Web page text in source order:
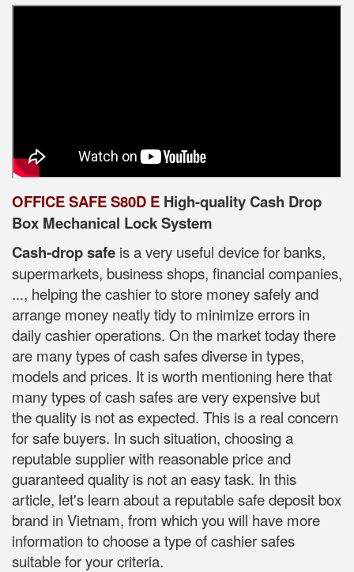
OFFICE SAFE S80D E High-quality Cash Drop
Box Mechanical Lock System
Cash-drop safe is a very useful device for banks,
supermarkets, business shops, financial companies,
..., helping the cashier to store money safely and
arrange money neatly tidy to minimize errors in
daily cashier operations. On the market today there
are many types of cash safes diverse in types,
models and prices. It is worth mentioning here that
many types of cash safes are very expensive but
the quality is not as expected. This is a real concern
for safe buyers. In such situation, choosing a
reputable supplier with reasonable price and
guaranteed quality is not an easy task. In this
article, let's learn about a reputable safe deposit box
brand in Vietnam, from which you will have more
information to choose a type of cashier safes
suitable for your criteria.